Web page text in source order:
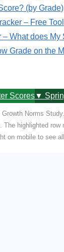
(by Grade)
– Free Tool
– What does My
Grade on the
Scores▼
Norms
The highlighted
on mobile to see